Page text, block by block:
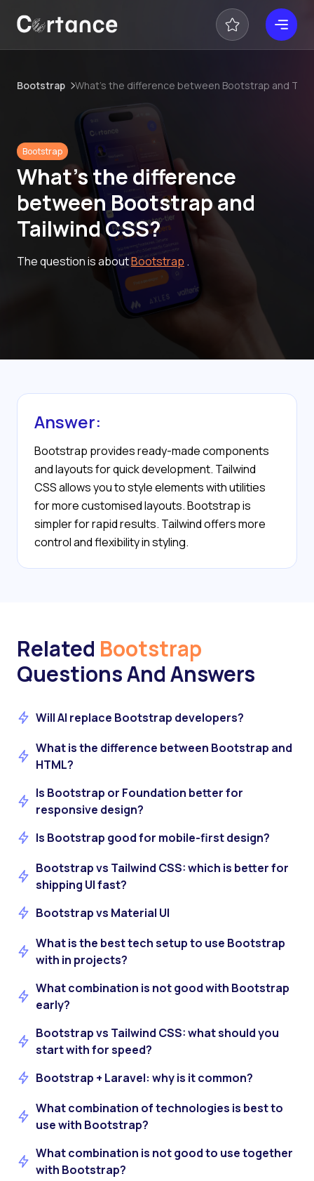
Bootstrap What’s the difference between Bootstrap and
Bootstrap
What’s the difference
between Bootstrap and
Tailwind CSS?
The question is aboutBootstrap .
Answer:
Bootstrap provides ready-made components
and layouts for quick development. Tailwind
CSS allows you to style elements with utilities
for more customised layouts. Bootstrap is
simpler for rapid results. Tailwind offers more
control and flexibility in styling.
Related Bootstrap
Questions And Answers
Will AI replace Bootstrap developers?
What is the difference between Bootstrap and
HTML?
Is Bootstrap or Foundation better for
responsive design?
Is Bootstrap good for mobile-first design?
Bootstrap vs Tailwind CSS: which is better for
shipping UI fast?
Bootstrap vs Material UI
What is the best tech setup to use Bootstrap
with in projects?
What combination is not good with Bootstrap
early?
Bootstrap vs Tailwind CSS: what should you
start with for speed?
Bootstrap + Laravel: why is it common?
What combination of technologies is best to
use with Bootstrap?
What combination is not good to use together
with Bootstrap?